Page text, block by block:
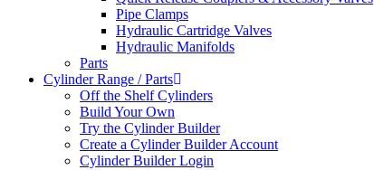
Pipe Clamps
Hydraulic Cartridge Valves
Hydraulic Manifolds
Parts
Cylinder Range / Parts
Off the Shelf Cylinders
Build Your Own
Try the Cylinder Builder
Create a Cylinder Builder Account
Cylinder Builder Login